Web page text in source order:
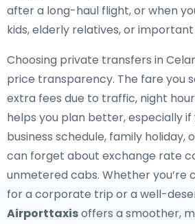
after a long-haul flight, or when
kids, elderly relatives, or
Choosing private transfers in
price transparency. The fare you
extra fees due to traffic, night
helps you plan better, especially if
business schedule, family holiday,
can forget about exchange rate
unmetered cabs. Whether you’re
for a corporate trip or a well-
Airporttaxisoffers a smoother,